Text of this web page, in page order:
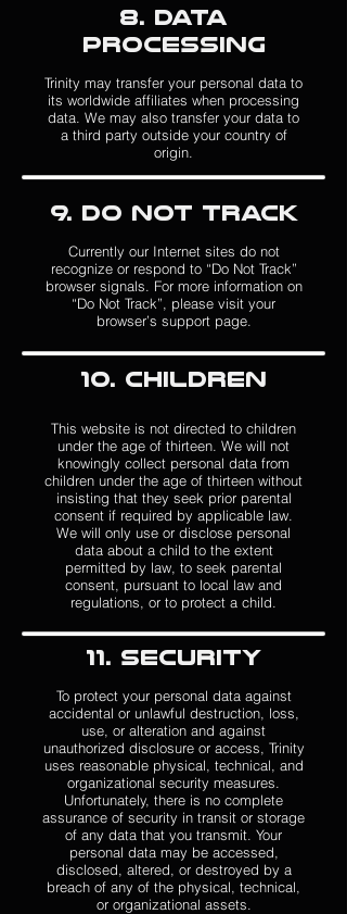
8. DATA
PROCESSING
Trinity may transfer your personal data to
its worldwide affiliates when processing
data. We may also transfer your data to
a third party outside your country of
origin.
9. Do Not Track
Currently our Internet sites do not
recognize or respond to “Do Not Track”
browser signals. For more information on
“Do Not Track”, please visit your
browser’s support page.
10. Children
This website is not directed to children
under the age of thirteen. We will not
knowingly collect personal data from
children under the age of thirteen without
insisting that they seek prior parental
consent if required by applicable law.
We will only use or disclose personal
data about a child to the extent
permitted by law, to seek parental
consent, pursuant to local law and
regulations, or to protect a child.
11. Security
To protect your personal data against
accidental or unlawful destruction, loss,
use, or alteration and against
unauthorized disclosure or access, Trinity
uses reasonable physical, technical, and
organizational security measures.
Unfortunately, there is no complete
assurance of security in transit or storage
of any data that you transmit. Your
personal data may be accessed,
disclosed, altered, or destroyed by a
breach of any of the physical, technical,
or organizational assets.